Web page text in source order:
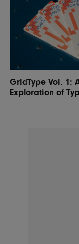
GridType Vol. 1:
Exploration of